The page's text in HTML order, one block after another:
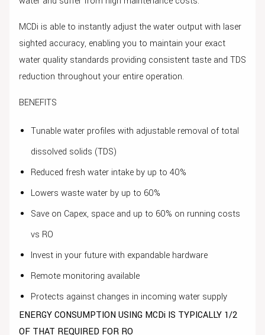
MCDi is able to instantly adjust the water output with laser
sighted accuracy, enabling you to maintain your exact
water quality standards providing consistent taste and TDS
reduction throughout your entire operation.
BENEFITS
Tunable water profiles with adjustable removal of total
dissolved solids (TDS)
Reduced fresh water intake by up to 40%
Lowers waste water by up to 60%
Save on Capex, space and up to 60% on running costs
vs RO
Invest in your future with expandable hardware
Remote monitoring available
Protects against changes in incoming water supply
ENERGY CONSUMPTION USING MCDi IS TYPICALLY 1/2
OF THAT REQUIRED FOR RO